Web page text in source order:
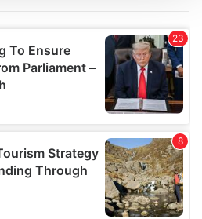
and to analyse our traffic.
about your use of our site with
and analytics partners who
information that you’ve